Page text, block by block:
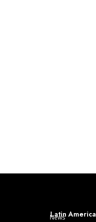
Latin America
News